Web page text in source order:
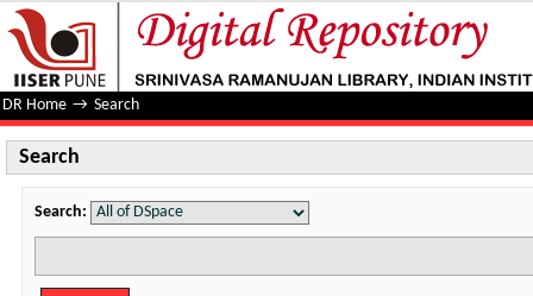
Search
DR Home → Search
Search
Search: